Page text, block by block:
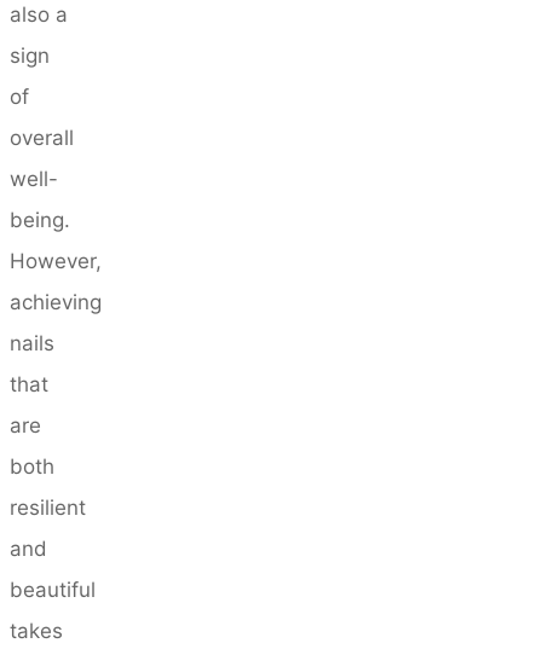
also a
sign
of
overall
well-
being.
However,
achieving
nails
that
are
both
resilient
and
beautiful
takes